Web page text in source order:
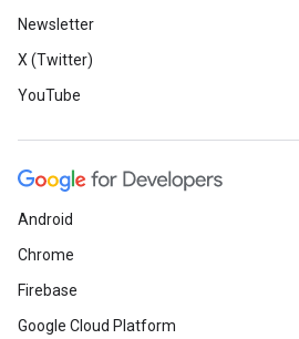
Newsletter
X (Twitter)
YouTube
Android
Chrome
Firebase
Google Cloud Platform